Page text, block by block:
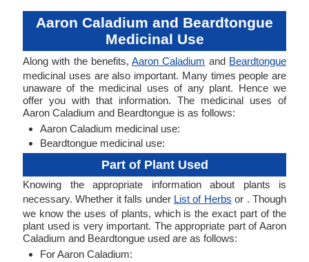
Aaron Caladium and Beardtongue
Medicinal Use
Along with the benefits,Aaron Caladium and Beardtongue
medicinal uses are also important. Many times people are
unaware of the medicinal uses of any plant. Hence we
offer you with that information. The medicinal uses of
Aaron Caladium and Beardtongue is as follows:
Aaron Caladium medicinal use:
Beardtongue medicinal use:
Part of Plant Used
Knowing the appropriate information about plants is
necessary. Whether it falls under List of Herbs or . Though
we know the uses of plants, which is the exact part of the
plant used is very important. The appropriate part of Aaron
Caladium and Beardtongue used are as follows:
For Aaron Caladium: